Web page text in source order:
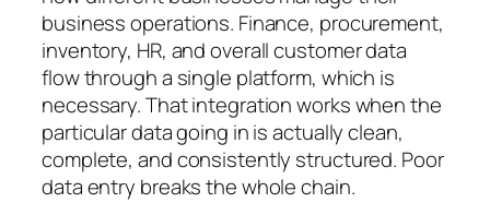
business operations. Finance, procurement,
inventory, HR, and overall customer data
flow through a single platform, which is
necessary. That integration works when the
particular data going in is actually clean,
complete, and consistently structured. Poor
data entry breaks the whole chain.